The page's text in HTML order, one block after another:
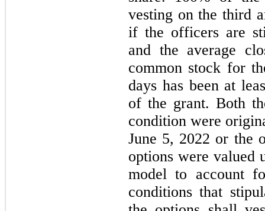
vesting on the third
if the officers are
and the average
common stock for
days has been at
of the grant. Both
condition were
June 5, 2022 or the
options were valued
model to account
conditions that